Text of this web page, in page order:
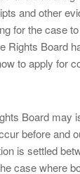
and other
for the case
Rights Board
to apply for
Board may
before and
is settled
case where